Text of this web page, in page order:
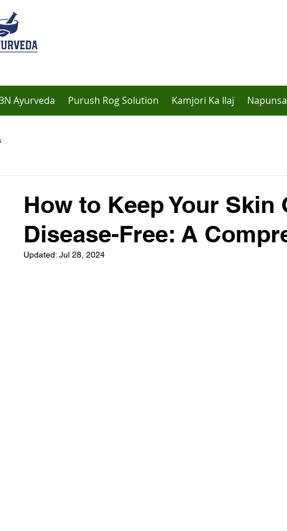
Ayurveda Purush Rog Solution Kamjori Ka Ilaj
How to Keep Your Skin
Disease-Free: A
Updated: Jul 28, 2024